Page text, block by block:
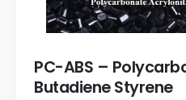
PC-ABS –
Butadiene Styrene